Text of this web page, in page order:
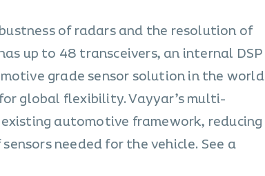
of radars and the resolution of
up to 48 transceivers, an internal DSP
grade sensor solution in the world
global flexibility. Vayyar’s multi-
automotive framework, reducing
needed for the vehicle. See a